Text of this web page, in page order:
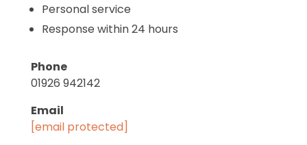
Personal service
Response within 24 hours
Phone
01926 942142
Email
[email protected]